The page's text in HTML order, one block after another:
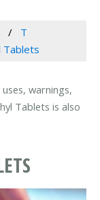
T
Tablets
warnings,
Tablets is also